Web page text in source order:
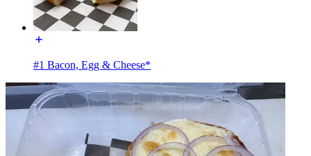
#1 Bacon, Egg & Cheese*